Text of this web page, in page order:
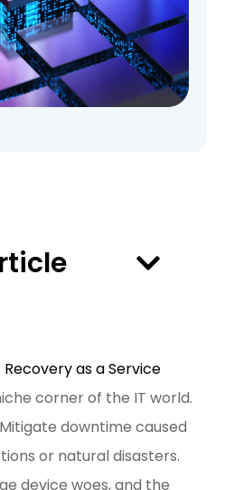
as a Service
corner of the IT world.
downtime caused
or natural disasters.
device woes, and the